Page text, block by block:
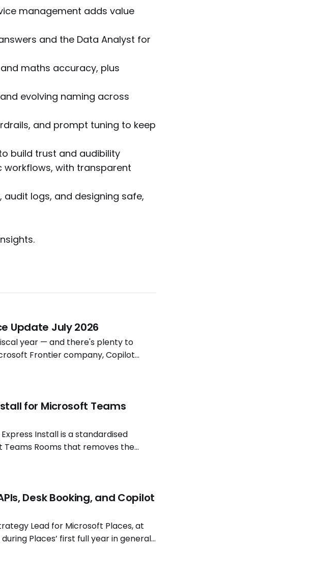
management adds value
and the Data Analyst for
maths accuracy, plus
evolving naming across
and prompt tuning to keep
build trust and audibility
with transparent
logs, and designing safe,
Update July 2026
year — and there's plenty to
Frontier company, Copilot
costs), new Copilot models and
for Microsoft Teams
Install is a standardised
Rooms that removes the
AV installation. Install
Desk Booking, and Copilot
Lead for Microsoft Places, at
Places’ first full year in general
as hybrid work patterns continue